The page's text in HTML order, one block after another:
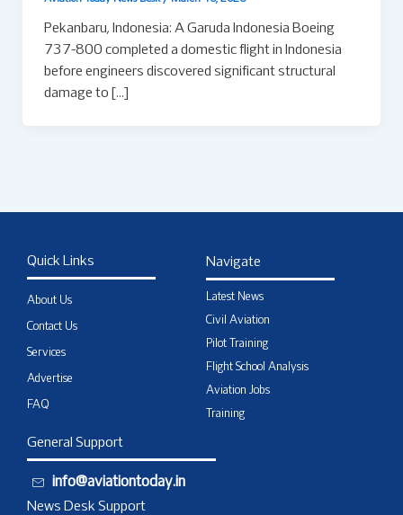
Pekanbaru, Indonesia: A Garuda Indonesia Boeing
737-800 completed a domestic flight in Indonesia
before engineers discovered significant structural
damage to […]
Quick Links
About Us
Contact Us
Services
Advertise
FAQ
Navigate
Latest News
Civil Aviation
Pilot Training
Flight School Analysis
Aviation Jobs
Training
General Support
info@aviationtoday.in
News Desk Support